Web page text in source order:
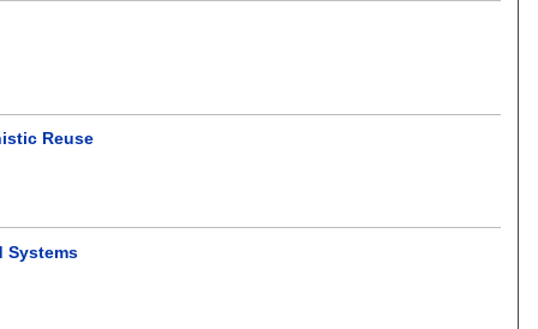
Reuse
Systems